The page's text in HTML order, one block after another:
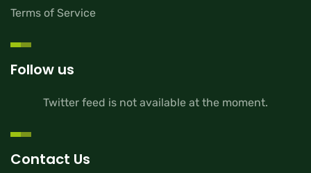
Terms of Service
Follow us
Twitter feed is not available at the moment.
Contact Us